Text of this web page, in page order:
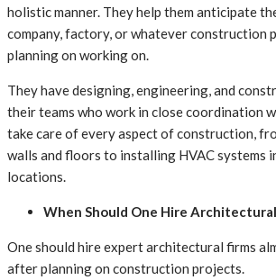
holistic manner. They help them anticipate
company, factory, or whatever construction
planning on working on.
They have designing, engineering, and
their teams who work in close coordination
take care of every aspect of construction,
walls and floors to installing HVAC systems
locations.
When Should One Hire Architectural
One should hire expert architectural firms
after planning on construction projects.